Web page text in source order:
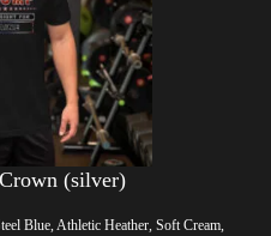
(silver)
Blue, Athletic Heather, Soft Cream,